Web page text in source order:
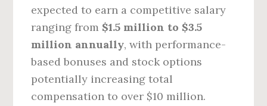
expected to earn a competitive salary
ranging from $1.5 million to $3.5
million annually, with performance-
based bonuses and stock options
potentially increasing total
compensation to over $10 million.